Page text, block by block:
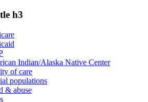
h3
Indian/Alaska Native Center
of care
populations
& abuse